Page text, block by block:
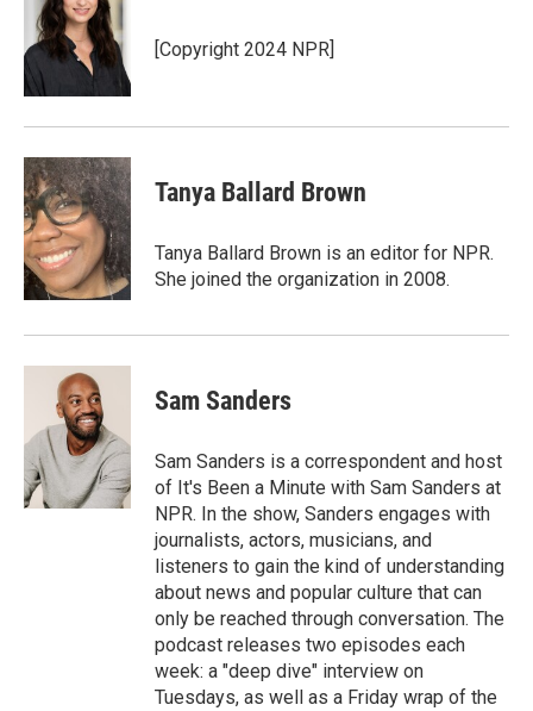
o
k
e
r
d
I
n
[Copyright 2024 NPR]
Tanya Ballard Brown
Tanya Ballard Brown is an editor for NPR.
She joined the organization in 2008.
Sam Sanders
Sam Sanders is a correspondent and host
of It's Been a Minute with Sam Sanders at
NPR. In the show, Sanders engages with
journalists, actors, musicians, and
listeners to gain the kind of understanding
about news and popular culture that can
only be reached through conversation. The
podcast releases two episodes each
week: a "deep dive" interview on
Tuesdays, as well as a Friday wrap of the